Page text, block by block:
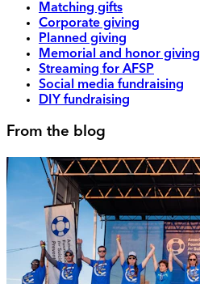
Matching gifts
Corporate giving
Planned giving
Memorial and honor giving
Streaming for AFSP
Social media fundraising
DIY fundraising
From the blog